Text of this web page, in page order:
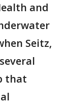
and
Seitz,
that